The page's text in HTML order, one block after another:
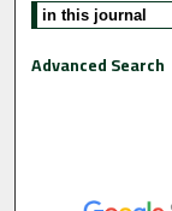
Advanced Search